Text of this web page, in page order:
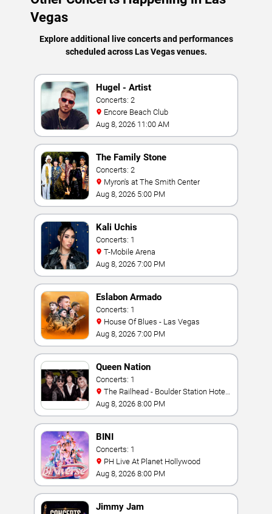
Vegas
Explore additional live concerts and performances
scheduled across Las Vegas venues.
Hugel - Artist
Concerts: 2
Encore Beach Club
Aug 8, 2026 11:00 AM
The Family Stone
Concerts: 2
Myron's at The Smith Center
Aug 8, 2026 5:00 PM
Kali Uchis
Concerts: 1
T-Mobile Arena
Aug 8, 2026 7:00 PM
Eslabon Armado
Concerts: 1
House Of Blues - Las Vegas
Aug 8, 2026 7:00 PM
Queen Nation
Concerts: 1
Casino
Aug 8, 2026 8:00 PM
BINI
Concerts: 1
PH Live At Planet Hollywood
Aug 8, 2026 8:00 PM
Jimmy Jam